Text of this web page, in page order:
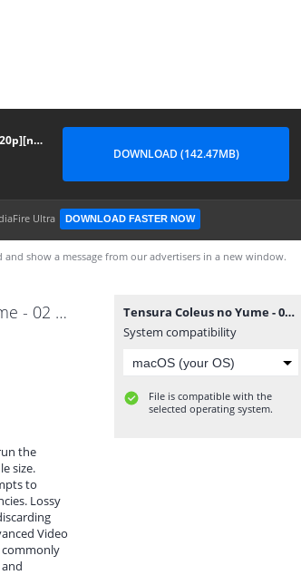
Tensura Coleus no Yume - 02 [720p][nekonime.com]
DOWNLOAD (142.47MB)
Ultra DOWNLOAD FASTER NOW
show a message from our advertisers in a new window.
Tensura Coleus no Yume - 02 [720p][nekonime.com].mp4
the
size.
to
Lossy
Video
commonly
Tensura Coleus no Yume - 02 [720p][nekonime.com].mp4
System compatibility
File is compatible with the
selected operating system.